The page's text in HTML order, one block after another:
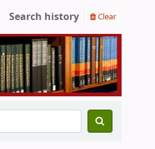
Search history Clear